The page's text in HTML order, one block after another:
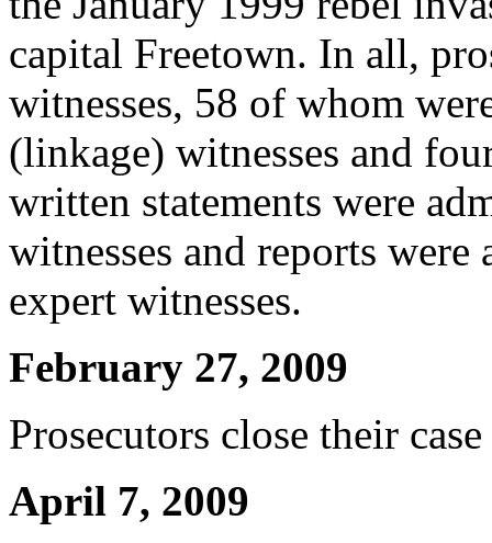
capital Freetown. In all,
witnesses, 58 of whom
(linkage) witnesses and
written statements were
witnesses and reports
expert witnesses.
February 27, 2009
Prosecutors close their
April 7, 2009